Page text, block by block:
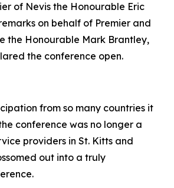
of Nevis the Honourable Eric
on behalf of Premier and
the Honourable Mark Brantley,
the conference open.
from so many countries it
conference was no longer a
providers in St. Kitts and
out into a truly